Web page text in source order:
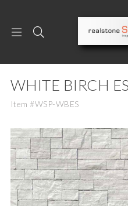
WHITE BIRCH
Item #WSP-WBES